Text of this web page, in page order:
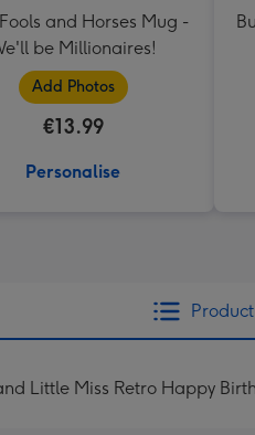
and Horses Mug -
be Millionaires!
Add Photos
€13.99
Personalise
Little Miss Retro Happy